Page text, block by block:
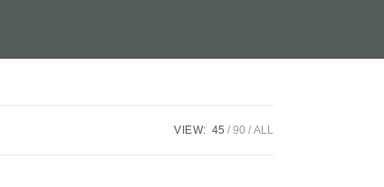
VIEW: 45 90 ALL